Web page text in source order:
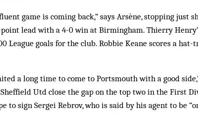
game is coming back,” says Arsène, stopping just
lead with a 4-0 win at Birmingham. Thierry
League goals for the club. Robbie Keane scores a hat-
a long time to come to Portsmouth with a good
Utd close the gap on the top two in the First
to sign Sergei Rebrov, who is said by his agent to be